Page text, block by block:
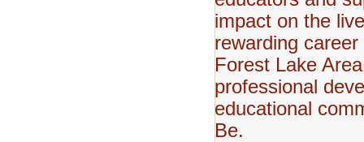
impact on the
rewarding
Forest Lake
professional
educational
Be.